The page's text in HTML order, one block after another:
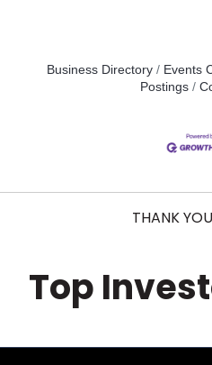
Business Directory Events
Postings
THANK
Top